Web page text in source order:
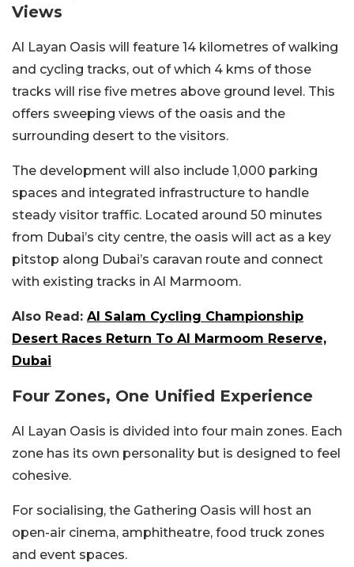
Views
Al Layan Oasis will feature 14 kilometres of walking
and cycling tracks, out of which 4 kms of those
tracks will rise five metres above ground level. This
offers sweeping views of the oasis and the
surrounding desert to the visitors.
The development will also include 1,000 parking
spaces and integrated infrastructure to handle
steady visitor traffic. Located around 50 minutes
from Dubai’s city centre, the oasis will act as a key
pitstop along Dubai’s caravan route and connect
with existing tracks in Al Marmoom.
Also Read: Al Salam Cycling Championship
Desert Races Return To Al Marmoom Reserve,
Dubai
Four Zones, One Unified Experience
Al Layan Oasis is divided into four main zones. Each
zone has its own personality but is designed to feel
cohesive.
For socialising, the Gathering Oasis will host an
open-air cinema, amphitheatre, food truck zones
and event spaces.